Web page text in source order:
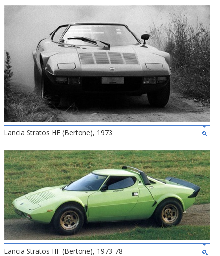
Lancia Stratos HF (Bertone), 1973
Lancia Stratos HF (Bertone), 1973-78